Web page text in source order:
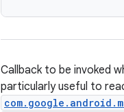
Callback to be invoked
particularly useful to